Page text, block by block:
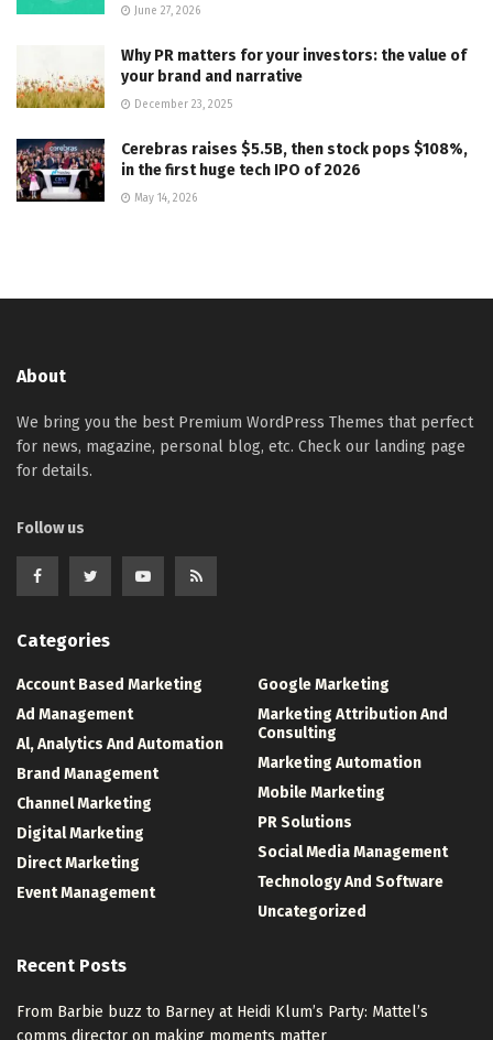
June 27, 2026
Why PR matters for your investors: the value of
your brand and narrative
December 23, 2025
Cerebras raises $5.5B, then stock pops $108%,
in the first huge tech IPO of 2026
May 14, 2026
About
We bring you the best Premium WordPress Themes that perfect
for news, magazine, personal blog, etc. Check our landing page
for details.
Follow us
Categories
Account Based Marketing
Ad Management
Al, Analytics And Automation
Brand Management
Channel Marketing
Digital Marketing
Direct Marketing
Event Management
Google Marketing
Marketing Attribution And
Consulting
Marketing Automation
Mobile Marketing
PR Solutions
Social Media Management
Technology And Software
Uncategorized
Recent Posts
From Barbie buzz to Barney at Heidi Klum’s Party: Mattel’s